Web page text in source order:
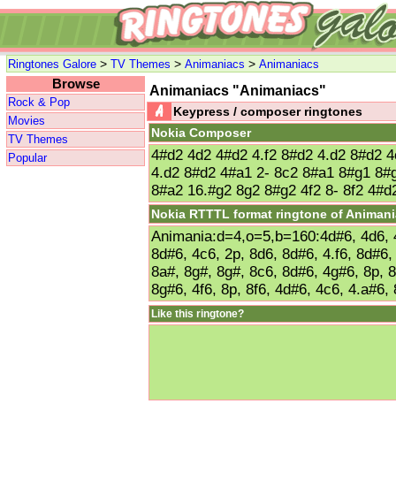
Ringtones Galore > TV Themes > Animaniacs > Animaniacs
Browse
Rock & Pop
Movies
TV Themes
Popular
Animaniacs "Animaniacs"
Keypress / composer ringtones
Nokia Composer
4#d2 4d2 4#d2 4.f2 8#d2 4.d2 8#d2
4.d2 8#d2 4#a1 2- 8c2 8#a1 8#g1
8#a2 16.#g2 8g2 8#g2 4f2 8- 8f2
Nokia RTTTL format ringtone of
Animania:d=4,o=5,b=160:4d#6, 4d6,
8d#6, 4c6, 2p, 8d6, 8d#6, 4.f6,
8a#, 8g#, 8g#, 8c6, 8d#6, 4g#6, 8p,
8g#6, 4f6, 8p, 8f6, 4d#6, 4c6, 4.a#6,
Like this ringtone?